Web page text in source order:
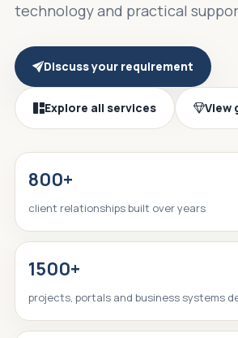
technology and practical
Discuss your requirement
Explore all services View
800+
client relationships built over years
1500+
projects, portals and business systems